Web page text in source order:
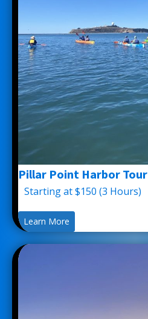
Pillar Point Harbor Tour
Starting at $150 (3 Hours)
Learn More